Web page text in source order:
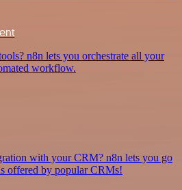
n8n lets you orchestrate all your
workflow.
with your CRM? n8n lets you go
offered by popular CRMs!